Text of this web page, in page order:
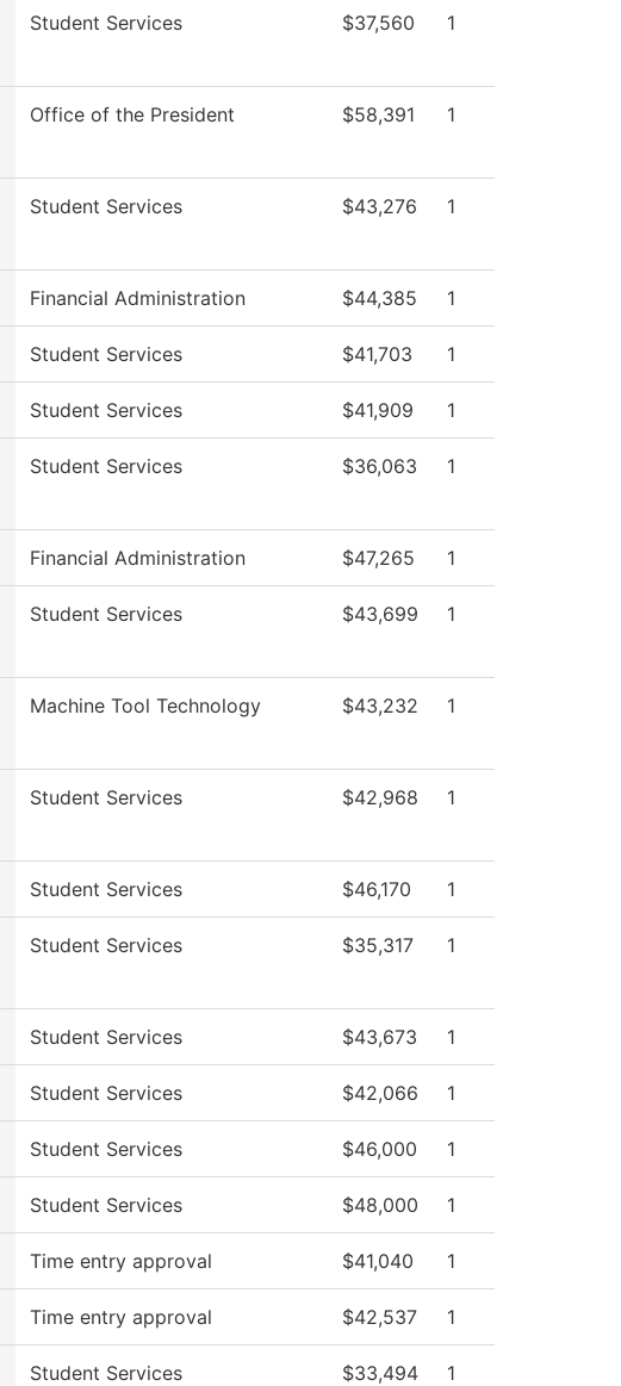
Student Services $37,560 1
Office of the President $58,391 1
Student Services $43,276 1
Financial Administration $44,385 1
Student Services $41,703 1
Student Services $41,909 1
Student Services $36,063 1
Financial Administration $47,265 1
Student Services $43,699 1
Machine Tool Technology $43,232 1
Student Services $42,968 1
Student Services $46,170 1
Student Services $35,317 1
Student Services $43,673 1
Student Services $42,066 1
Student Services $46,000 1
Student Services $48,000 1
Time entry approval $41,040 1
Time entry approval $42,537 1
Student Services $33,494 1